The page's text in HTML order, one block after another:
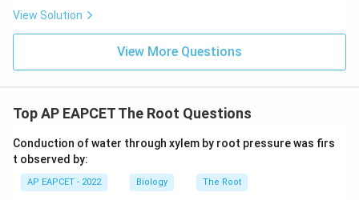
Step 4: Final conclusion.
Therefore, the element not required for normal healthy
growth of plants is
Download Solution in PDF
View Solution
View More Questions
Top AP EAPCET The Root Questions
Conduction of water through xylem by root pressure was firs
t observed by:
AP EAPCET - 2022 Biology The Root